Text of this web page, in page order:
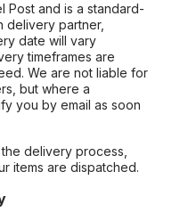
Post and is a standard-
delivery partner,
date will vary
timeframes are
We are not liable for
but where a
you by email as soon
delivery process,
items are dispatched.